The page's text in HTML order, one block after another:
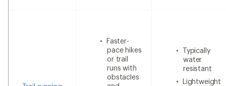
Faster-
pace hikes
or trail
runs with
obstacles
Typically
water
resistant
Lightweight